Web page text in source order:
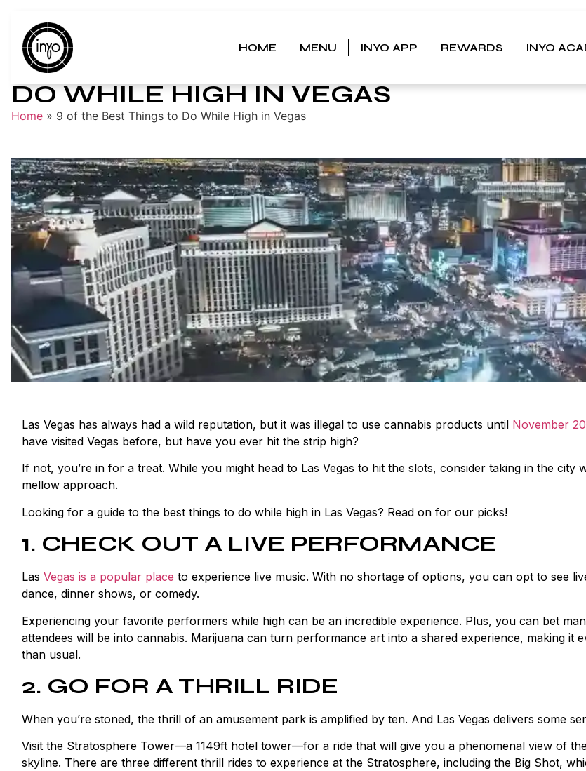
HOME MENU INYO APP REWARDS INYO
9 OF THE BEST THINGS TO
DO WHILE HIGH IN VEGAS
Home » 9 of the Best Things to Do While High in Vegas
Las Vegas has always had a wild reputation, but it was illegal to use cannabis products until November
have visited Vegas before, but have you ever hit the strip high?
If not, you’re in for a treat. While you might head to Las Vegas to hit the slots, consider taking in the city
mellow approach.
Looking for a guide to the best things to do while high in Las Vegas? Read on for our picks!
1. CHECK OUT A LIVE PERFORMANCE
Las Vegas is a popular place to experience live music. With no shortage of options, you can opt to see
dance, dinner shows, or comedy.
Experiencing your favorite performers while high can be an incredible experience. Plus, you can bet
attendees will be into cannabis. Marijuana can turn performance art into a shared experience, making it
than usual.
2. GO FOR A THRILL RIDE
When you’re stoned, the thrill of an amusement park is amplified by ten. And Las Vegas delivers some
Visit the Stratosphere Tower—a 1149ft hotel tower—for a ride that will give you a phenomenal view of the
skyline. There are three different thrill rides to experience at the Stratosphere, including the Big Shot,